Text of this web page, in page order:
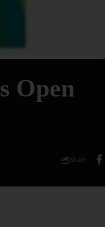
Open
Share